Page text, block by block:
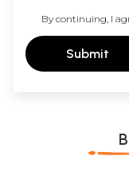
By continuing, I
Submit